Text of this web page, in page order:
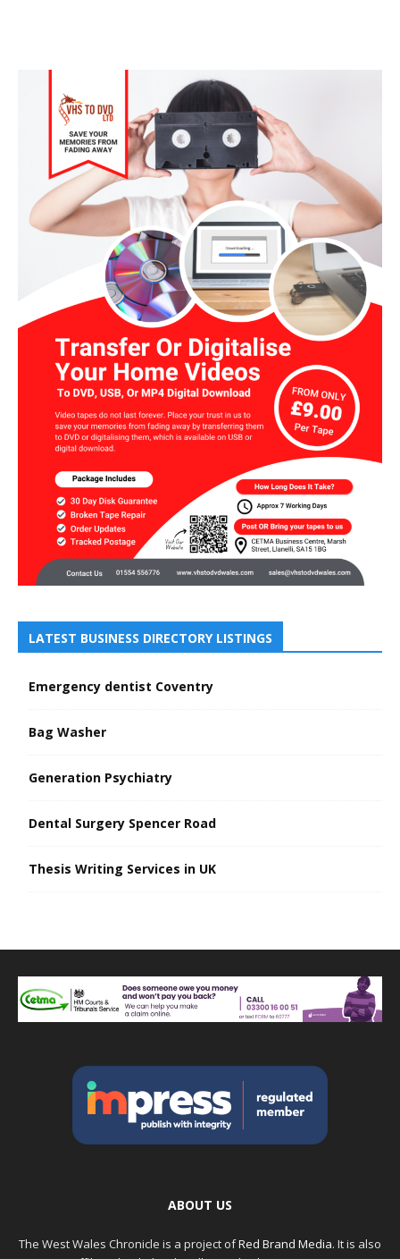
LATEST BUSINESS DIRECTORY LISTINGS
Emergency dentist Coventry
Bag Washer
Generation Psychiatry
Dental Surgery Spencer Road
Thesis Writing Services in UK
ABOUT US
The West Wales Chronicle is a project ofRed Brand Media. It is also